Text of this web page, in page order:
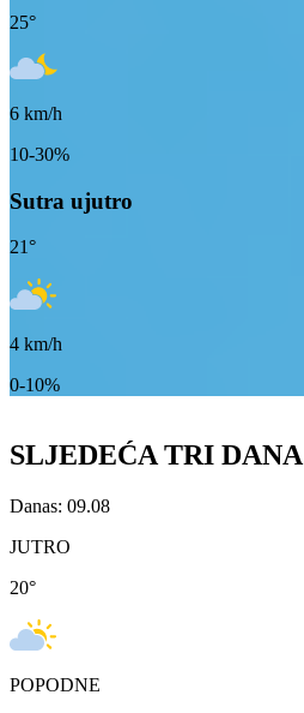
25°
6 km/h
10-30%
Sutra ujutro
21°
4 km/h
0-10%
SLJEDEĆA TRI DANA
Danas: 09.08
JUTRO
20°
POPODNE